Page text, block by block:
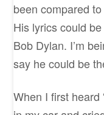
been compared
His lyrics could
Bob Dylan. I’m
say he could be
When I first heard